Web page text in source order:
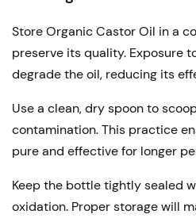
Store Organic Castor Oil in a
preserve its quality. Exposure
degrade the oil, reducing its
Use a clean, dry spoon to
contamination. This practice
pure and effective for longer
Keep the bottle tightly sealed
oxidation. Proper storage will